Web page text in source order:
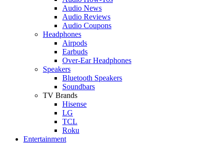
Audio News
Audio Reviews
Audio Coupons
Headphones
Airpods
Earbuds
Over-Ear Headphones
Speakers
Bluetooth Speakers
Soundbars
TV Brands
Hisense
LG
TCL
Roku
Entertainment